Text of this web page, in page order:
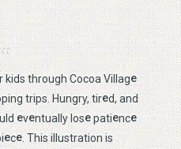
kids through Cocoa Village
trips. Hungry, tired, and
eventually losepatience
ece. This illustration is